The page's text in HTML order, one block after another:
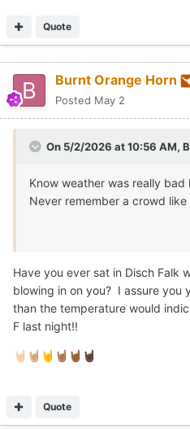
Quote
Burnt Orange Horn
Posted May 2
On 5/2/2026 at 10:56 AM,
Know weather was really
Never remember a crowd
Have you ever sat in Disch Falk
blowing in on you? I assure you
than the temperature would
F last night!!
🤘🏻 🤘🏼 🤘 🤘🏽 🤘🏾 🤘🏿
Quote